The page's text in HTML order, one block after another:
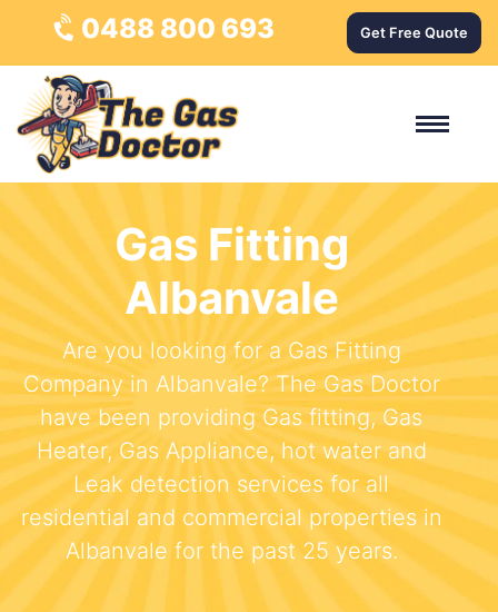
0488 800 693 Get Free Quote
Gas Fitting
Albanvale
Are you looking for a Gas Fitting
Company in Albanvale? The Gas Doctor
have been providing Gas fitting, Gas
Heater, Gas Appliance, hot water and
Leak detection services for all
residential and commercial properties in
Albanvale for the past 25 years.